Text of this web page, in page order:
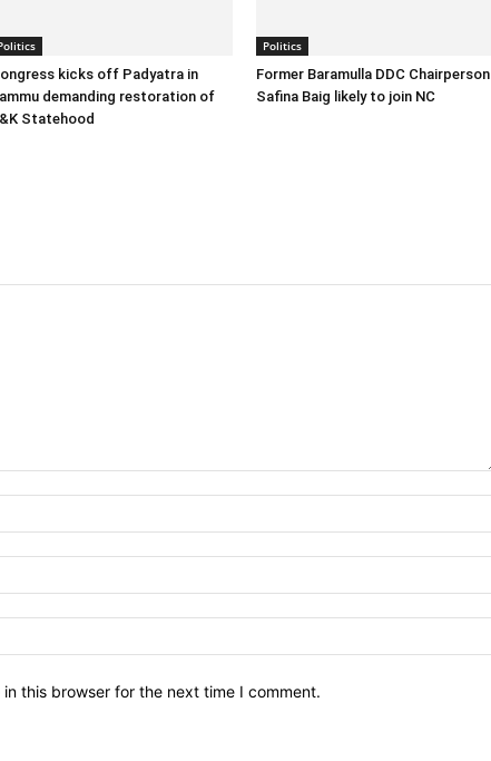
kicks off Padyatra in
demanding restoration of
Statehood
Politics
Former Baramulla DDC Chairperson
Safina Baig likely to join NC
this browser for the next time I comment.